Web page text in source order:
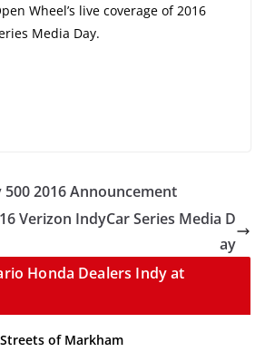
Wheel’s live coverage of 2016
Media Day.
2016 Announcement
Verizon IndyCar Series Media D
ay
Honda Dealers Indy at
Streets of Markham